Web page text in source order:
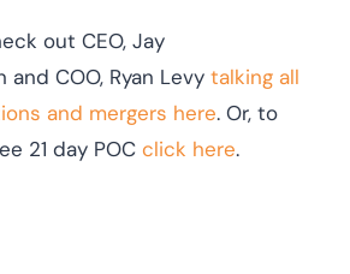
out CEO, Jay
and COO, Ryan Levy talking all
and mergers here. Or, to
21 day POC click here.